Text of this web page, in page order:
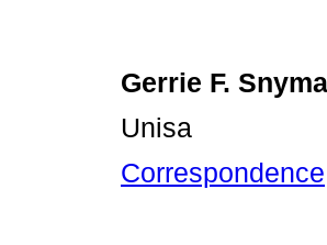
Gerrie F.
Unisa
Correspondence